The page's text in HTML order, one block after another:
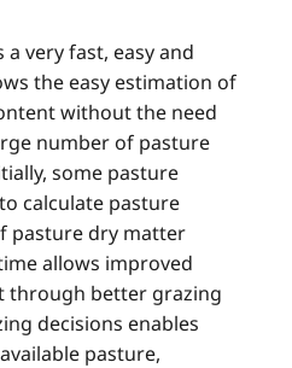
very fast, easy and
the easy estimation of
without the need
number of pasture
some pasture
calculate pasture
pasture dry matter
allows improved
through better grazing
decisions enables
pasture,